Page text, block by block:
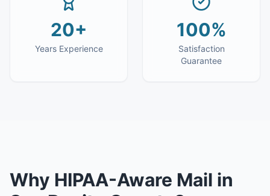
20+
Years Experience
100%
Satisfaction
Guarantee
Why HIPAA-Aware Mail in